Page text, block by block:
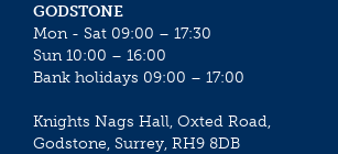
GODSTONE
Mon - Sat 09:00 – 17:30
Sun 10:00 – 16:00
Bank holidays 09:00 – 17:00
Knights Nags Hall, Oxted Road,
Godstone, Surrey, RH9 8DB